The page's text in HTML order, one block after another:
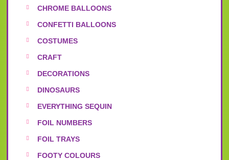
CHROME BALLOONS
CONFETTI BALLOONS
COSTUMES
CRAFT
DECORATIONS
DINOSAURS
EVERYTHING SEQUIN
FOIL NUMBERS
FOIL TRAYS
FOOTY COLOURS